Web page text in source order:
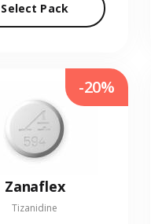
Select Pack
Zanaflex
Tizanidine
-20%